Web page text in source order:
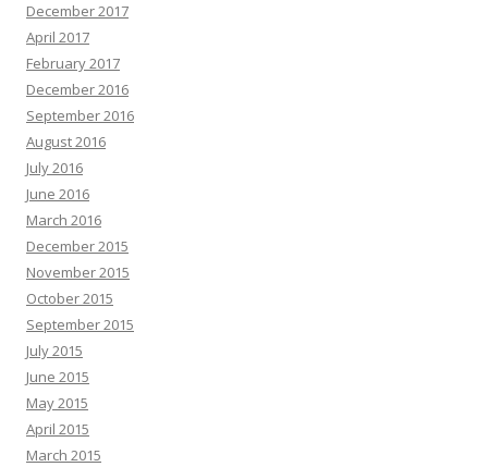
December 2017
April 2017
February 2017
December 2016
September 2016
August 2016
July 2016
June 2016
March 2016
December 2015
November 2015
October 2015
September 2015
July 2015
June 2015
May 2015
April 2015
March 2015